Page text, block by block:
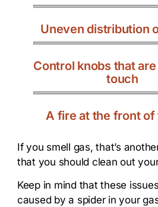
Uneven distribution
Control knobs that
touch
A fire at the front of
If you smell gas, that’s
that you should clean out
Keep in mind that these
caused by a spider in your